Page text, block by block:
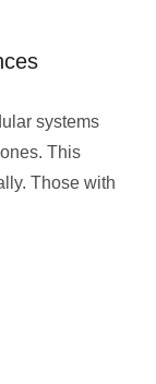
systems
This
Those with